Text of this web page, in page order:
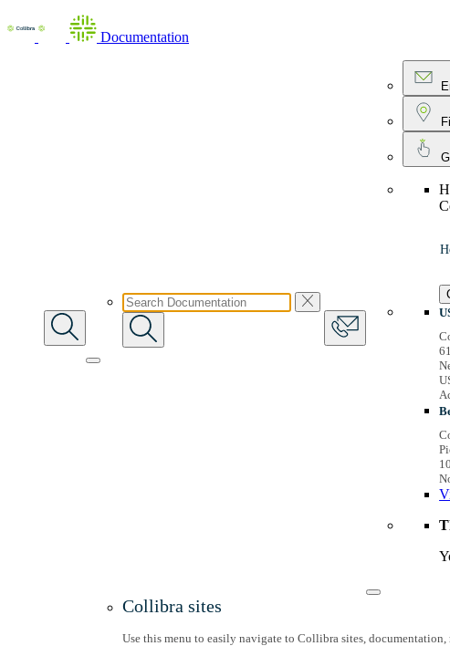
Documentation
Collibra sites
Use this menu to easily navigate to Collibra sites, documentation,